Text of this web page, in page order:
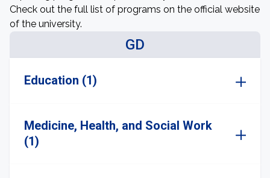
Check out the full list of programs on the official website
of the university.
GD
Education (1)
Medicine, Health, and Social Work
(1)